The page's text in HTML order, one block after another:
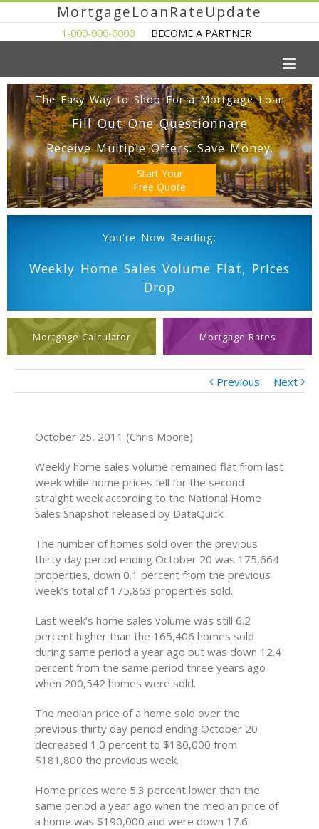
MortgageLoanRateUpdate
1-000-000-0000 BECOME A PARTNER
The Easy Way to Shop For a Mortgage Loan
Fill Out One Questionnare
Receive Multiple Offers. Save Money.
Start Your
Free Quote
You're Now Reading:
Weekly Home Sales Volume Flat, Prices
Drop
Mortgage Calculator Mortgage Rates
Previous Next
October 25, 2011 (Chris Moore)
Weekly home sales volume remained flat from last
week while home prices fell for the second
straight week according to the National Home
Sales Snapshot released by DataQuick.
The number of homes sold over the previous
thirty day period ending October 20 was 175,664
properties, down 0.1 percent from the previous
week’s total of 175,863 properties sold.
Last week’s home sales volume was still 6.2
percent higher than the 165,406 homes sold
during same period a year ago but was down 12.4
percent from the same period three years ago
when 200,542 homes were sold.
The median price of a home sold over the
previous thirty day period ending October 20
decreased 1.0 percent to $180,000 from
$181,800 the previous week.
Home prices were 5.3 percent lower than the
same period a year ago when the median price of
a home was $190,000 and were down 17.6